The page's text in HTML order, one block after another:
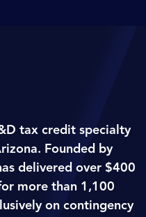
tax credit specialty
Founded by
delivered over $400
more than 1,100
on contingency